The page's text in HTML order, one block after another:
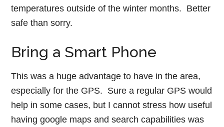
temperatures outside of the winter months. Better
safe than sorry.
Bring a Smart Phone
This was a huge advantage to have in the area,
especially for the GPS. Sure a regular GPS would
help in some cases, but I cannot stress how useful
having google maps and search capabilities was